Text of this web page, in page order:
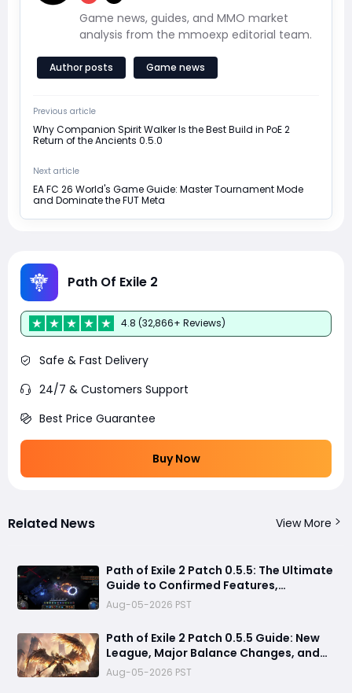
Game news, guides, and MMO market
analysis from the mmoexp editorial team.
Author posts Game news
Previous article
Why Companion Spirit Walker Is the Best Build in PoE 2
Return of the Ancients 0.5.0
Next article
EA FC 26 World's Game Guide: Master Tournament Mode
and Dominate the FUT Meta
Path Of Exile 2
4.8 (32,866+ Reviews)
Safe & Fast Delivery
24/7 & Customers Support
Best Price Guarantee
Buy Now
Related News View More
Path of Exile 2 Patch 0.5.5: The Ultimate
Guide to Confirmed Features,
Speculation & Release Date
Aug-05-2026 PST
Path of Exile 2 Patch 0.5.5 Guide: New
League, Major Balance Changes, and
Everything Confirmed Before Release
Aug-05-2026 PST